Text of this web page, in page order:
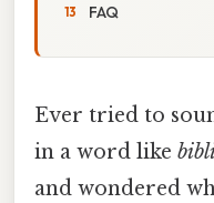
FAQ
Ever tried to
in a word like
and wondered